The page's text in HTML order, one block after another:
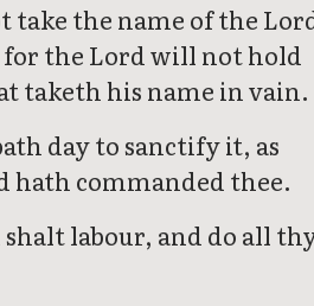
take the name of the
the Lord will not hold
taketh his name in vain.
day to sanctify it, as
hath commanded thee.
shalt labour, and do all